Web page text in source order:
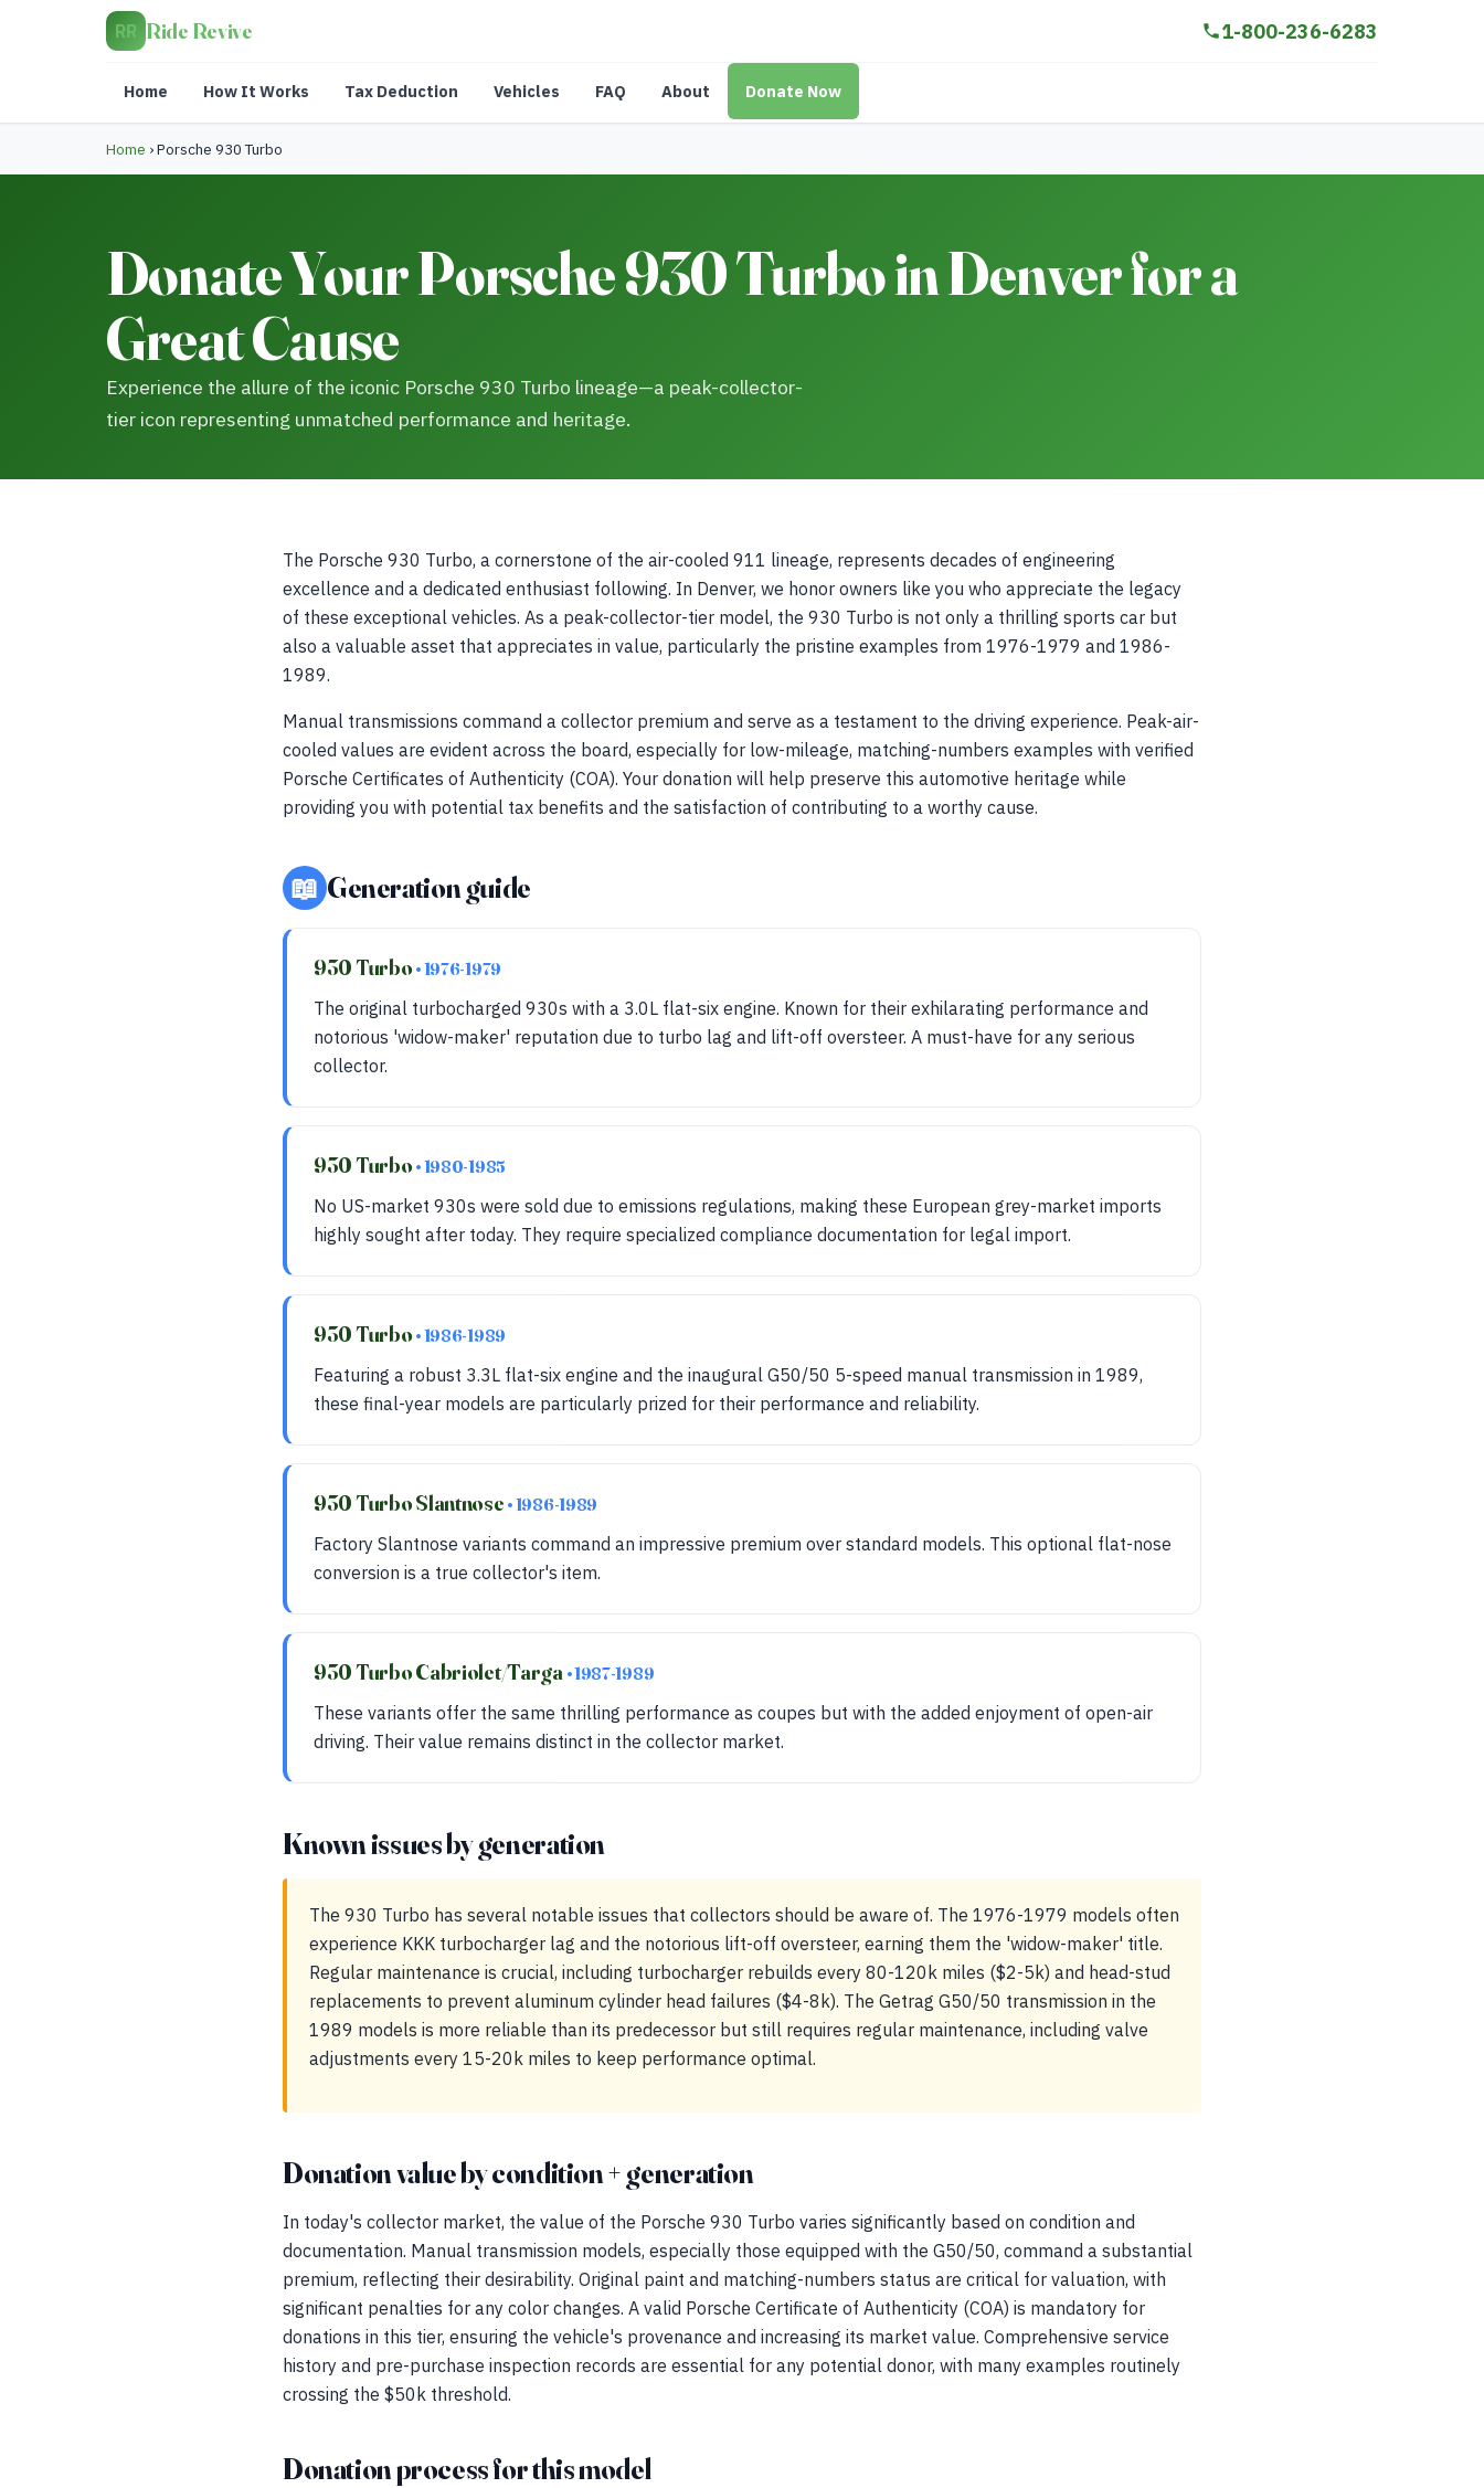
RR Ride Revive 1-800-236-6283
Home How It Works Tax Deduction Vehicles FAQ About Donate Now
Home ›Porsche 930 Turbo
Donate Your Porsche 930 Turbo in Denver for a
Great Cause
Experience the allure of the iconic Porsche 930 Turbo lineage—a peak-collector-
tier icon representing unmatched performance and heritage.
The Porsche 930 Turbo, a cornerstone of the air-cooled 911 lineage, represents decades of engineering
excellence and a dedicated enthusiast following. In Denver, we honor owners like you who appreciate the legacy
of these exceptional vehicles. As a peak-collector-tier model, the 930 Turbo is not only a thrilling sports car but
also a valuable asset that appreciates in value, particularly the pristine examples from 1976-1979 and 1986-
1989.
Manual transmissions command a collector premium and serve as a testament to the driving experience. Peak-air-
cooled values are evident across the board, especially for low-mileage, matching-numbers examples with verified
Porsche Certificates of Authenticity (COA). Your donation will help preserve this automotive heritage while
providing you with potential tax benefits and the satisfaction of contributing to a worthy cause.
📖 Generation guide
930 Turbo • 1976-1979
The original turbocharged 930s with a 3.0L flat-six engine. Known for their exhilarating performance and
notorious 'widow-maker' reputation due to turbo lag and lift-off oversteer. A must-have for any serious
collector.
930 Turbo • 1980-1985
No US-market 930s were sold due to emissions regulations, making these European grey-market imports
highly sought after today. They require specialized compliance documentation for legal import.
930 Turbo • 1986-1989
Featuring a robust 3.3L flat-six engine and the inaugural G50/50 5-speed manual transmission in 1989,
these final-year models are particularly prized for their performance and reliability.
930 Turbo Slantnose • 1986-1989
Factory Slantnose variants command an impressive premium over standard models. This optional flat-nose
conversion is a true collector's item.
930 Turbo Cabriolet/Targa • 1987-1989
These variants offer the same thrilling performance as coupes but with the added enjoyment of open-air
driving. Their value remains distinct in the collector market.
Known issues by generation
The 930 Turbo has several notable issues that collectors should be aware of. The 1976-1979 models often
experience KKK turbocharger lag and the notorious lift-off oversteer, earning them the 'widow-maker' title.
Regular maintenance is crucial, including turbocharger rebuilds every 80-120k miles ($2-5k) and head-stud
replacements to prevent aluminum cylinder head failures ($4-8k). The Getrag G50/50 transmission in the
1989 models is more reliable than its predecessor but still requires regular maintenance, including valve
adjustments every 15-20k miles to keep performance optimal.
Donation value by condition + generation
In today's collector market, the value of the Porsche 930 Turbo varies significantly based on condition and
documentation. Manual transmission models, especially those equipped with the G50/50, command a substantial
premium, reflecting their desirability. Original paint and matching-numbers status are critical for valuation, with
significant penalties for any color changes. A valid Porsche Certificate of Authenticity (COA) is mandatory for
donations in this tier, ensuring the vehicle's provenance and increasing its market value. Comprehensive service
history and pre-purchase inspection records are essential for any potential donor, with many examples routinely
crossing the $50k threshold.
Donation process for this model